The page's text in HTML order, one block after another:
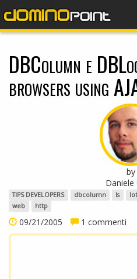
DBColumn e
browsers using
by
Daniele
TIPS DEVELOPERS dbcolumn ls
web
http
09/21/2005 1 commenti